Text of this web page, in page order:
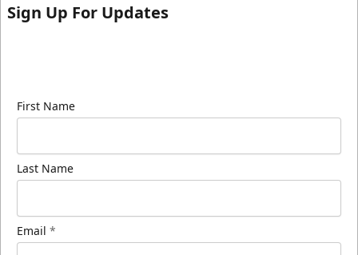
Sign Up For Updates
First Name
Last Name
Email *